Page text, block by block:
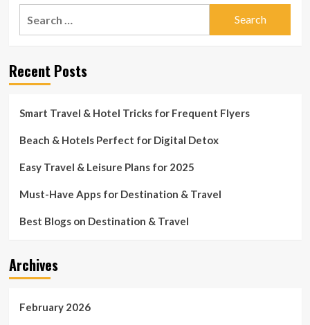
Recent Posts
Smart Travel & Hotel Tricks for Frequent Flyers
Beach & Hotels Perfect for Digital Detox
Easy Travel & Leisure Plans for 2025
Must-Have Apps for Destination & Travel
Best Blogs on Destination & Travel
Archives
February 2026